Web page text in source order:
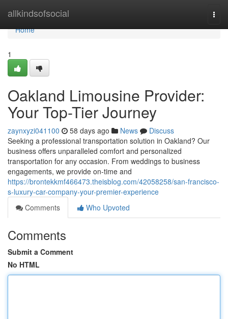
allkindsofsocial
Home
Home
1
Oakland Limousine Provider:
Your Top-Tier Journey
zaynxyzi041100 58 days ago News
Discuss
Seeking a professional transportation solution in Oakland? Our
business offers unparalleled comfort and personalized
transportation for any occasion. From weddings to business
engagements, we provide on-time and
https://brontekkmf466473.theisblog.com/42058258/san-francisco-
s-luxury-car-company-your-premier-experience
Comments
Who Upvoted
Comments
Submit a Comment
No HTML